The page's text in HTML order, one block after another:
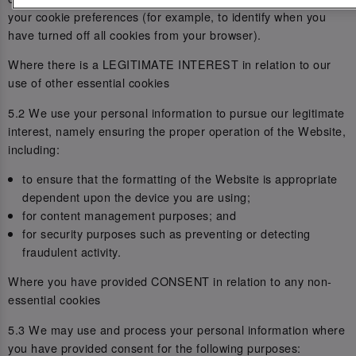
your cookie preferences (for example, to identify when you
have turned off all cookies from your browser).
Where there is a LEGITIMATE INTEREST in relation to our
use of other essential cookies
5.2 We use your personal information to pursue our legitimate
interest, namely ensuring the proper operation of the Website,
including:
to ensure that the formatting of the Website is appropriate
dependent upon the device you are using;
for content management purposes; and
for security purposes such as preventing or detecting
fraudulent activity.
Where you have provided CONSENT in relation to any non-
essential cookies
5.3 We may use and process your personal information where
you have provided consent for the following purposes: